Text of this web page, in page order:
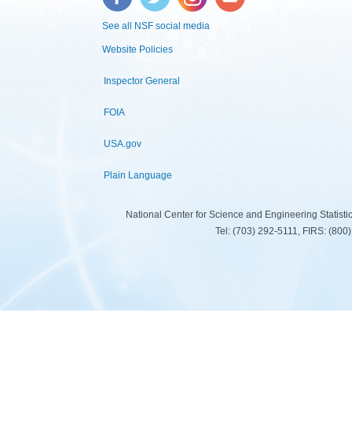
See all NSF social media
Website Policies
Inspector General
FOIA
USA.gov
Plain Language
National Center for Science and Engineering
Tel: (703) 292-5111, FIRS: